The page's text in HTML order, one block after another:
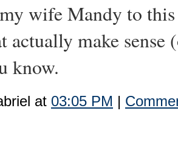
wife Mandy to
actually make sense
know.
at 03:05 PM |